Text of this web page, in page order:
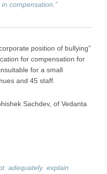
compensation.”
position of bullying”
for compensation for
for a small
and 45 staff.
Sachdev, of Vedanta
adequately explain